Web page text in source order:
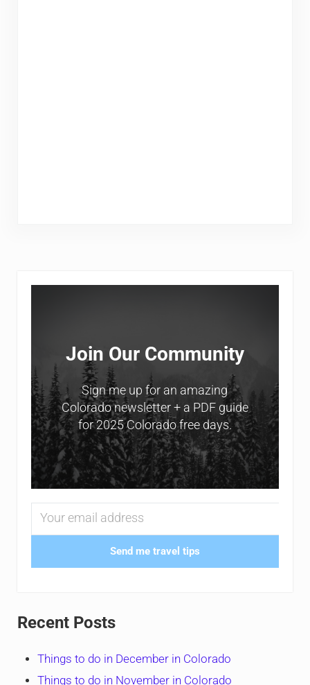
Sidebar
Join Our Community
Sign me up for an amazing
Colorado newsletter + a PDF guide
for 2025 Colorado free days.
Send me travel tips
Recent Posts
Things to do in December in Colorado
Things to do in November in Colorado